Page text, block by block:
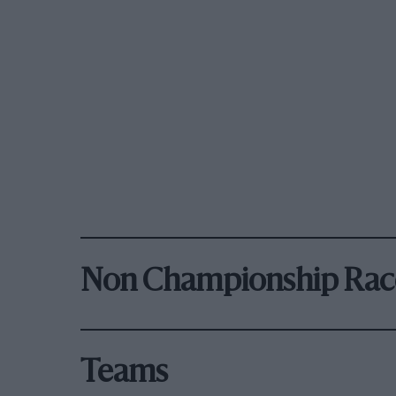
Non Championship
Teams